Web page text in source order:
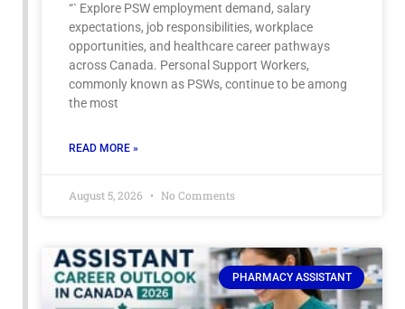
“` Explore PSW employment demand, salary
expectations, job responsibilities, workplace
opportunities, and healthcare career pathways
across Canada. Personal Support Workers,
commonly known as PSWs, continue to be among
the most
READ MORE »
August 5, 2026 No Comments
PHARMACY ASSISTANT